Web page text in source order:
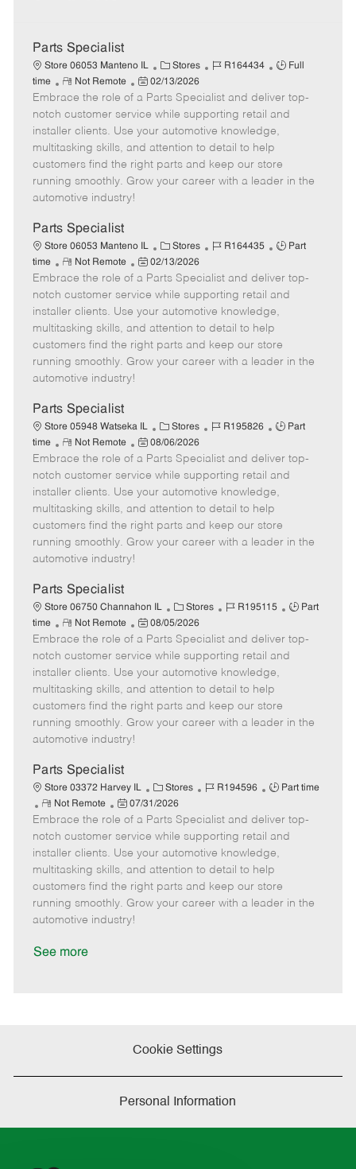
Parts Specialist
Store 06053 Manteno IL
C
a
t
e
g
o
r
Stores
J
b
I
d
R164434
J
b
T
y
e
Full
time
R
e
m
o
t
e
Not Remote
P
o
s
t
e
d
02/13/2026
Embrace the role of a Parts Specialist and deliver top-
notch customer service while supporting retail and
installer clients. Use your automotive knowledge,
multitasking skills, and attention to detail to help
customers find the right parts and keep our store
running smoothly. Grow your career with a leader in the
automotive industry!
Parts Specialist
Store 06053 Manteno IL
C
a
t
e
g
o
r
Stores
J
b
I
d
R164435
J
b
T
y
e
Part
time
R
e
m
o
t
e
Not Remote
P
o
s
t
e
d
02/13/2026
Embrace the role of a Parts Specialist and deliver top-
notch customer service while supporting retail and
installer clients. Use your automotive knowledge,
multitasking skills, and attention to detail to help
customers find the right parts and keep our store
running smoothly. Grow your career with a leader in the
automotive industry!
Parts Specialist
Store 05948 Watseka IL
C
a
t
e
g
o
r
Stores
J
b
I
d
R195826
J
b
T
y
e
Part
time
R
e
m
o
t
e
Not Remote
P
o
s
t
e
d
08/06/2026
Embrace the role of a Parts Specialist and deliver top-
notch customer service while supporting retail and
installer clients. Use your automotive knowledge,
multitasking skills, and attention to detail to help
customers find the right parts and keep our store
running smoothly. Grow your career with a leader in the
automotive industry!
Parts Specialist
Store 06750 Channahon IL
C
a
e
g
o
r
Stores
J
b
I
d
R195115
J
b
T
Part
time
R
e
m
o
t
e
Not Remote
P
o
s
t
e
d
08/05/2026
Embrace the role of a Parts Specialist and deliver top-
notch customer service while supporting retail and
installer clients. Use your automotive knowledge,
multitasking skills, and attention to detail to help
customers find the right parts and keep our store
running smoothly. Grow your career with a leader in the
automotive industry!
Parts Specialist
Store 03372 Harvey IL
C
a
t
e
g
o
r
Stores
J
b
I
d
R194596
J
b
T
y
p
e
Part time
R
e
m
o
t
e
Not Remote
P
o
s
e
d
a
07/31/2026
Embrace the role of a Parts Specialist and deliver top-
notch customer service while supporting retail and
installer clients. Use your automotive knowledge,
multitasking skills, and attention to detail to help
customers find the right parts and keep our store
running smoothly. Grow your career with a leader in the
automotive industry!
See more
Cookie Settings
Personal Information